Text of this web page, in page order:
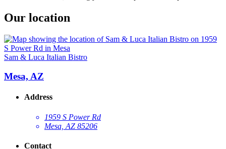
Our location
Sam & Luca Italian Bistro
Mesa, AZ
Address
1959 S Power Rd
Mesa, AZ 85206
Contact